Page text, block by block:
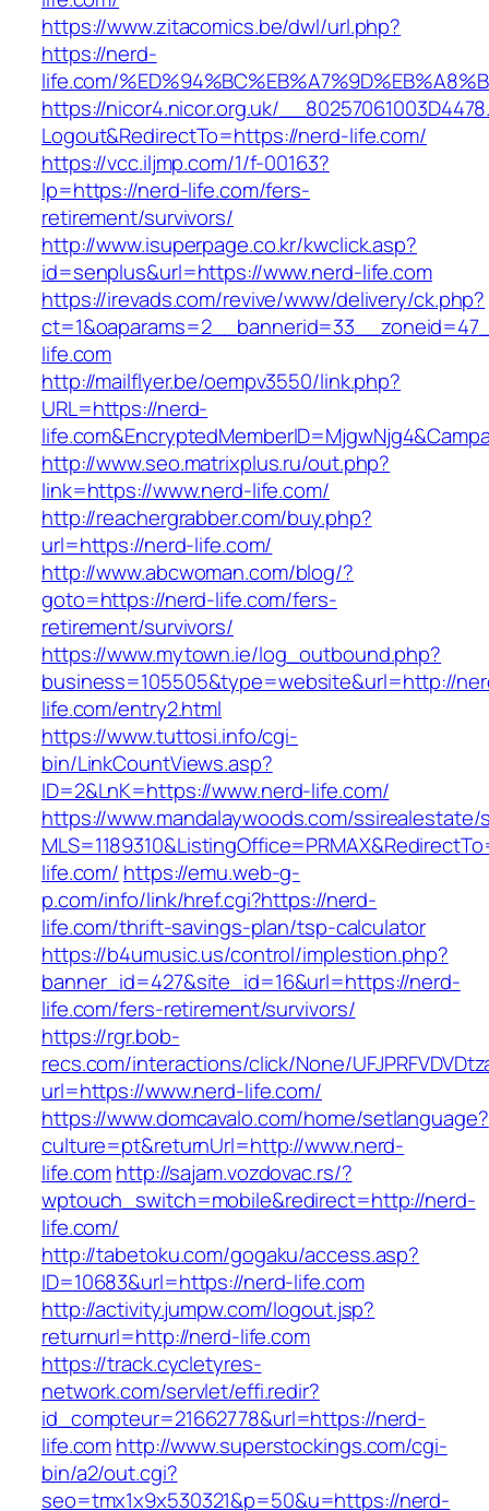
https://www.zitacomics.be/dwl/url.php?
https://nerd-
life.com/
https://nicor4.nicor.org.uk/
Logout&RedirectTo=https://nerd-life.com/
https://vcc.iljmp.com/1/f-00163?
lp=https://nerd-life.com/fers-
retirement/survivors/
http://www.isuperpage.co.kr/kwclick.asp?
id=senplus&url=https://www.nerd-life.com
https://irevads.com/revive/www/delivery/ck.php?
life.com
http://mailflyer.be/oempv3550/link.php?
URL=https://nerd-
http://www.seo.matrixplus.ru/out.php?
link=https://www.nerd-life.com/
http://reachergrabber.com/buy.php?
url=https://nerd-life.com/
http://www.abcwoman.com/blog/?
goto=https://nerd-life.com/fers-
retirement/survivors/
https://www.mytown.ie/log_outbound.php?
business=105505&type=website&url=http://
life.com/entry2.html
https://www.tuttosi.info/cgi-
bin/LinkCountViews.asp?
ID=2&LnK=https://www.nerd-life.com/
https://www.mandalaywoods.com/
life.com/ https://emu.web-g-
p.com/info/link/href.cgi?https://nerd-
life.com/thrift-savings-plan/tsp-calculator
https://b4umusic.us/control/implestion.php?
banner_id=427&site_id=16&url=https://nerd-
life.com/fers-retirement/survivors/
https://rgr.bob-
recs.com/interactions/click/None/
url=https://www.nerd-life.com/
https://www.domcavalo.com/home/setlanguage?
culture=pt&returnUrl=http://www.nerd-
life.comhttp://sajam.vozdovac.rs/?
wptouch_switch=mobile&redirect=http://nerd-
life.com/
http://tabetoku.com/gogaku/access.asp?
ID=10683&url=https://nerd-life.com
http://activity.jumpw.com/logout.jsp?
returnurl=http://nerd-life.com
https://track.cycletyres-
network.com/servlet/effi.redir?
id_compteur=21662778&url=https://nerd-
life.comhttp://www.superstockings.com/cgi-
bin/a2/out.cgi?
seo=tmx1x9x530321&p=50&u=https://nerd-